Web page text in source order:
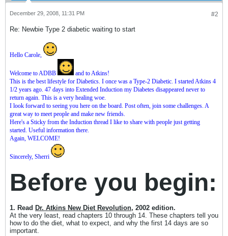
#2
December 29, 2008, 11:31 PM
Re: Newbie Type 2 diabetic waiting to start
Hello Carole,
Welcome to ADBB
and to Atkins!
This is the best lifestyle for Diabetics. I once was a Type-2 Diabetic. I started Atkins 4
1/2 years ago. 47 days into Extended Induction my Diabetes disappeared never to
return again. This is a very healing woe.
I look forward to seeing you here on the board. Post often, join some challenges. A
great way to meet people and make new friends.
Here's a Sticky from the Induction thread I like to share with people just getting
started. Useful information there.
Again, WELCOME!
Sincerely, Sherri
Before you begin:
1. Read Dr. Atkins New Diet Revolution, 2002 edition.
At the very least, read chapters 10 through 14. These chapters tell you
how to do the diet, what to expect, and why the first 14 days are so
important.